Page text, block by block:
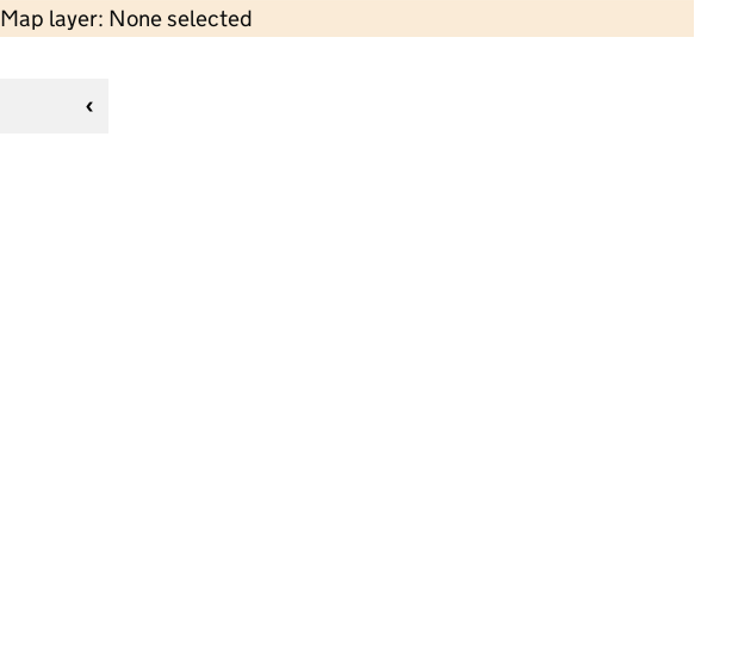
Map layer: None selected
Contains OS data © Crown copyright and database rights 2026